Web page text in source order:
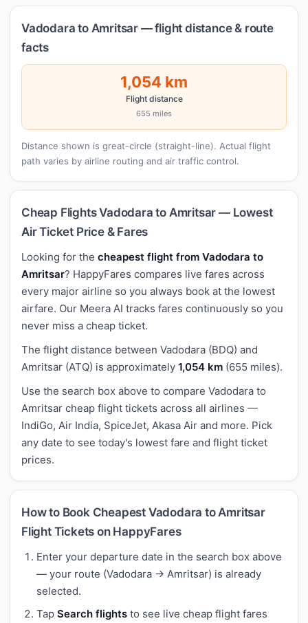
Vadodara to Amritsar — flight distance & route
facts
1,054 km
Flight distance
655 miles
Distance shown is great-circle (straight-line). Actual flight
path varies by airline routing and air traffic control.
Cheap Flights Vadodara to Amritsar — Lowest
Air Ticket Price & Fares
Looking for the cheapest flight from Vadodara to
Amritsar? HappyFares compares live fares across
every major airline so you always book at the lowest
airfare. Our Meera AI tracks fares continuously so you
never miss a cheap ticket.
The flight distance between Vadodara (BDQ) and
Amritsar (ATQ) is approximately 1,054 km (655 miles).
Use the search box above to compare Vadodara to
Amritsar cheap flight tickets across all airlines —
IndiGo, Air India, SpiceJet, Akasa Air and more. Pick
any date to see today's lowest fare and flight ticket
prices.
How to Book Cheapest Vadodara to Amritsar
Flight Tickets on HappyFares
Enter your departure date in the search box above
— your route (Vadodara → Amritsar) is already
selected.
Tap Search flights to see live cheap flight fares